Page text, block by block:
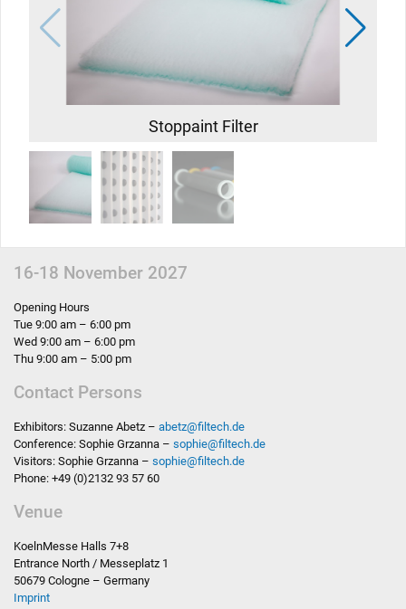
Stoppaint Filter
16-18 November 2027
Opening Hours
Tue 9:00 am – 6:00 pm
Wed 9:00 am – 6:00 pm
Thu 9:00 am – 5:00 pm
Contact Persons
Exhibitors: Suzanne Abetz – abetz@filtech.de
Conference: Sophie Grzanna – sophie@filtech.de
Visitors: Sophie Grzanna – sophie@filtech.de
Phone: +49 (0)2132 93 57 60
Venue
KoelnMesse Halls 7+8
Entrance North / Messeplatz 1
50679 Cologne – Germany
Imprint